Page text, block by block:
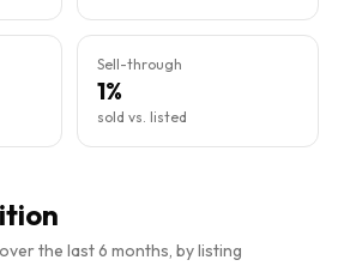
Sell-through
1%
sold vs. listed
the last 6 months, by listing